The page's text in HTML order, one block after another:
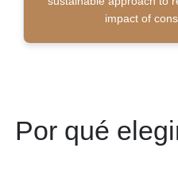
impact of
Por qué